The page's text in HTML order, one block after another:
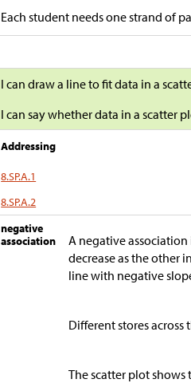
Each student needs one strand of
I can draw a line to fit data in a
I can say whether data in a scatter
Addressing
8.SP.A.1
8.SP.A.2
negative
association
A negative
decrease as the other
line with negative
Different stores
The scatter plot shows